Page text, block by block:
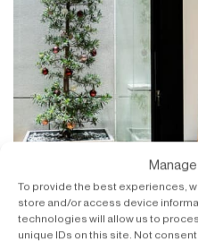
To provide the best experiences,
store and/or access device
technologies will allow us to
unique IDs on this site. Not